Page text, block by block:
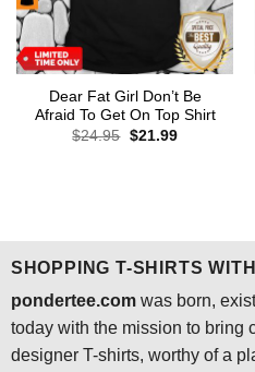
Dear Fat Girl Don’t Be
Afraid To Get On Top Shirt
$24.95 Original
$21.99Current
SHOPPING T-SHIRTS
pondertee.comwas born,
today with the mission to bring
designer T-shirts, worthy of a